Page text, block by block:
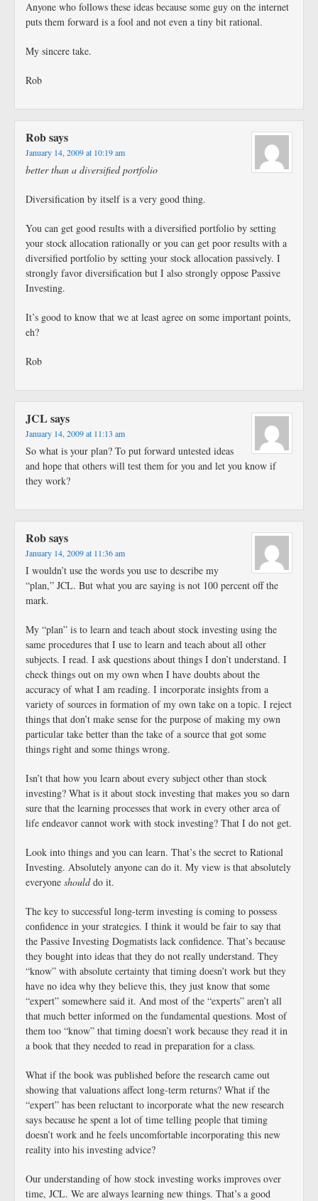
Anyone who follows these ideas because some guy on the internet
puts them forward is a fool and not even a tiny bit rational.
My sincere take.
Rob
Robsays
January 14, 2009 at 10:19 am
better than a diversified portfolio
Diversification by itself is a very good thing.
You can get good results with a diversified portfolio by setting
your stock allocation rationally or you can get poor results with a
diversified portfolio by setting your stock allocation passively. I
strongly favor diversification but I also strongly oppose Passive
Investing.
It’s good to know that we at least agree on some important points,
eh?
Rob
JCL says
January 14, 2009 at 11:13 am
So what is your plan? To put forward untested ideas
and hope that others will test them for you and let you know if
they work?
Robsays
January 14, 2009 at 11:36 am
I wouldn’t use the words you use to describe my
“plan,” JCL. But what you are saying is not 100 percent off the
mark.
My “plan” is to learn and teach about stock investing using the
same procedures that I use to learn and teach about all other
subjects. I read. I ask questions about things I don’t understand. I
check things out on my own when I have doubts about the
accuracy of what I am reading. I incorporate insights from a
variety of sources in formation of my own take on a topic. I reject
things that don’t make sense for the purpose of making my own
particular take better than the take of a source that got some
things right and some things wrong.
Isn’t that how you learn about every subject other than stock
investing? What is it about stock investing that makes you so darn
sure that the learning processes that work in every other area of
life endeavor cannot work with stock investing? That I do not get.
Look into things and you can learn. That’s the secret to Rational
Investing. Absolutely anyone can do it. My view is that absolutely
everyone shoulddo it.
The key to successful long-term investing is coming to possess
confidence in your strategies. I think it would be fair to say that
the Passive Investing Dogmatists lack confidence. That’s because
they bought into ideas that they do not really understand. They
“know” with absolute certainty that timing doesn’t work but they
have no idea why they believe this, they just know that some
“expert” somewhere said it. And most of the “experts” aren’t all
that much better informed on the fundamental questions. Most of
them too “know” that timing doesn’t work because they read it in
a book that they needed to read in preparation for a class.
What if the book was published before the research came out
showing that valuations affect long-term returns? What if the
“expert” has been reluctant to incorporate what the new research
says because he spent a lot of time telling people that timing
doesn’t work and he feels uncomfortable incorporating this new
reality into his investing advice?
Our understanding of how stock investing works improves over
time, JCL. We are always learning new things. That’s a good